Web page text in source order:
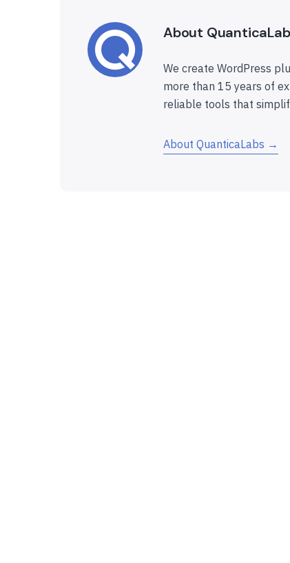
About
We create WordPress
more than 15 years of
reliable tools that
About QuanticaLabs →